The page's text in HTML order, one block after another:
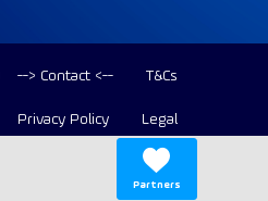
--> Contact <-- T&Cs
Privacy Policy Legal
Partners